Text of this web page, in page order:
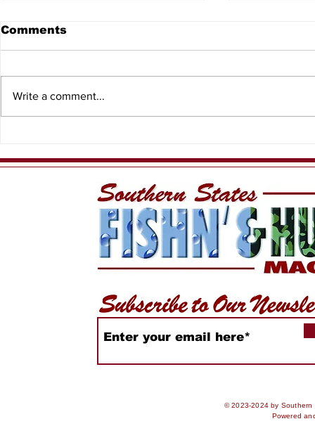
Comments
Write a comment...
© 2023-2024 by Southern
Powered